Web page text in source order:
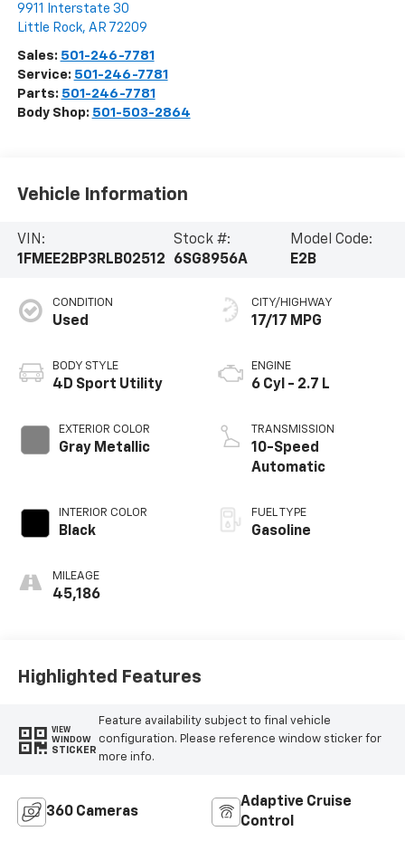
9911 Interstate 30
Little Rock, AR 72209
Sales: 501-246-7781
Service: 501-246-7781
Parts: 501-246-7781
Body Shop: 501-503-2864
Vehicle Information
VIN:
1FMEE2BP3RLB02512
Stock #:
6SG8956A
Model Code:
E2B
CONDITION
Used
BODY STYLE
4D Sport Utility
EXTERIOR COLOR
Gray Metallic
INTERIOR COLOR
Black
MILEAGE
45,186
CITY/HIGHWAY
17/17 MPG
ENGINE
6 Cyl - 2.7 L
TRANSMISSION
10-Speed
Automatic
FUEL TYPE
Gasoline
Highlighted Features
VIEW
WINDOW
STICKER
Feature availability subject to final vehicle
configuration. Please reference window sticker for
more info.
360 Cameras
Adaptive Cruise
Control